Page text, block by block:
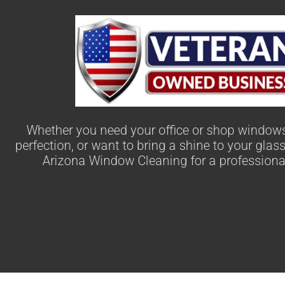
Whether you need your office or shop
perfection, or want to bring a shine to your glass
Arizona Window Cleaning for a